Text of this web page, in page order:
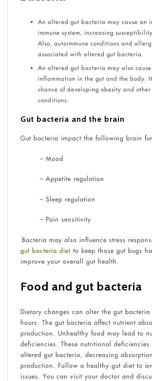
An altered gut bacteria may cause an
immune system, increasing
Also, autoimmune conditions and
associated with altered gut bacteria.
An altered gut bacteria may also
inflammation in the gut and the body.
chance of developing obesity and
conditions.
Gut bacteria and the brain
Gut bacteria impact the following brain
– Mood
– Appetite regulation
– Sleep regulation
– Pain sensitivity
Bacteria may also influence stress
gut bacteria dietto keep those gut bugs
improve your overall gut health.
Food and gut bacteria
Dietary changes can alter the gut
hours. The gut bacteria affect nutrient
production. Unhealthy food may lead to
deficiencies. These nutritional deficiencies
altered gut bacteria, decreasing
production. Follow a healthy gut diet to
issues. You can visit your doctor and